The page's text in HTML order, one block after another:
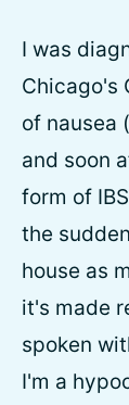
I was
Chicago's
of nausea
and soon
form of
the
house as
it's made
spoken
I'm a